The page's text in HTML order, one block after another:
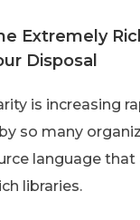
Extremely
Disposal
is increasing
so many
language
libraries.